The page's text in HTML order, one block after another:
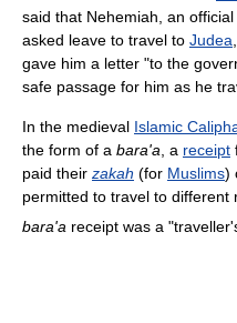
said that Nehemiah, an
asked leave to travel to Judea
gave him a letter "to the
safe passage for him as he
In the medieval Islamic
the form of a bara'a , a receipt
paid their zakah (for Muslims)
permitted to travel to different
bara'a receipt was a